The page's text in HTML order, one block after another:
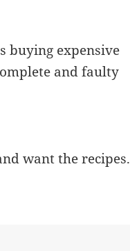
buying expensive
and faulty
want the recipes.